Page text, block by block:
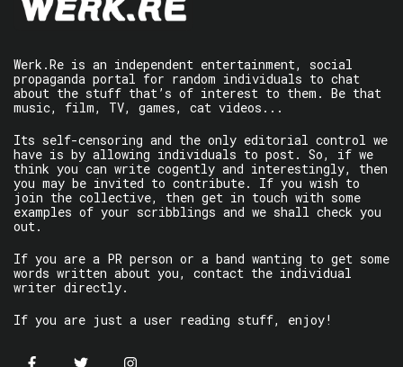
Werk.Re is an independent entertainment, social
propaganda portal for random individuals to chat
about the stuff that’s of interest to them. Be that
music, film, TV, games, cat videos...
Its self-censoring and the only editorial control we
have is by allowing individuals to post. So, if we
think you can write cogently and interestingly, then
you may be invited to contribute. If you wish to
join the collective, then get in touch with some
examples of your scribblings and we shall check you
out.
If you are a PR person or a band wanting to get some
words written about you, contact the individual
writer directly.
If you are just a user reading stuff, enjoy!